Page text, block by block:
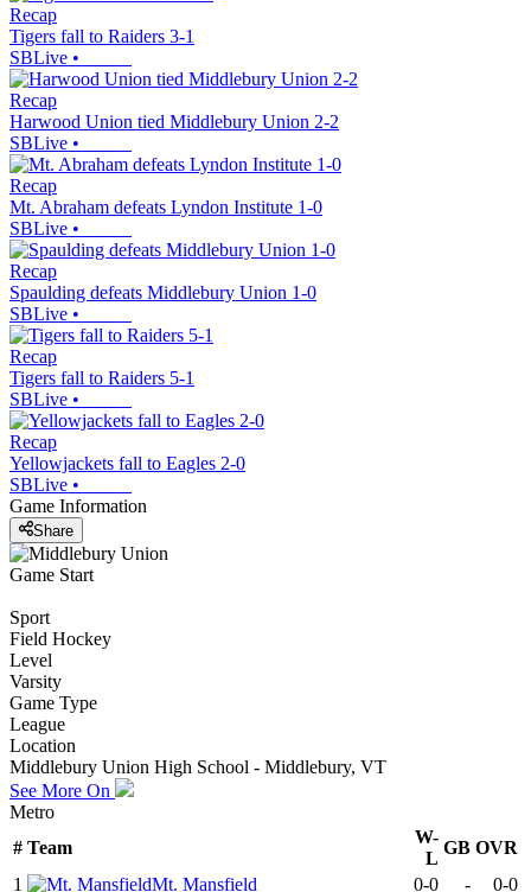
Recap
Tigers fall to Raiders 3-1
SBLive •
Recap
Harwood Union tied Middlebury Union 2-2
SBLive •
Recap
Mt. Abraham defeats Lyndon Institute 1-0
SBLive •
Recap
Spaulding defeats Middlebury Union 1-0
SBLive •
Recap
Tigers fall to Raiders 5-1
SBLive •
Recap
Yellowjackets fall to Eagles 2-0
SBLive •
Game Information
Share
Game Start
Sport
Field Hockey
Level
Varsity
Game Type
League
Location
Middlebury Union High School - Middlebury, VT
See More On
Metro
# Team
W-
L
GB OVR
1
Mt. Mansfield 0-0 - 0-0